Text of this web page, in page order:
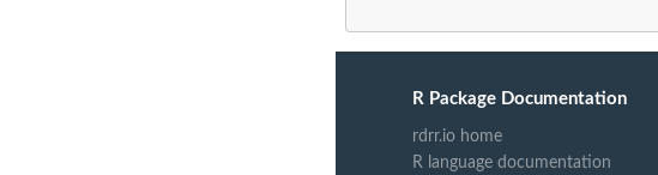
R Package Documentation
rdrr.io home
R language documentation